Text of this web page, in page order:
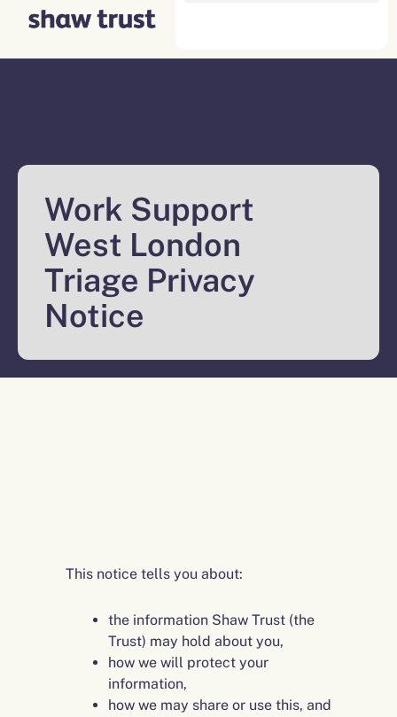
Work Support
West London
Triage Privacy
Notice
This notice tells you about:
the information Shaw Trust (the
Trust) may hold about you,
how we will protect your
information,
how we may share or use this, and